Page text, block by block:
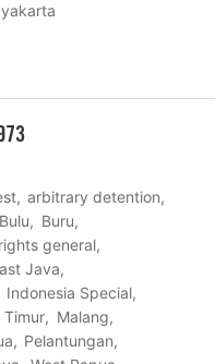
arbitrary detention
Bulu
Buru
general
Java
Indonesia Special
Timur
Malang
Pelantungan